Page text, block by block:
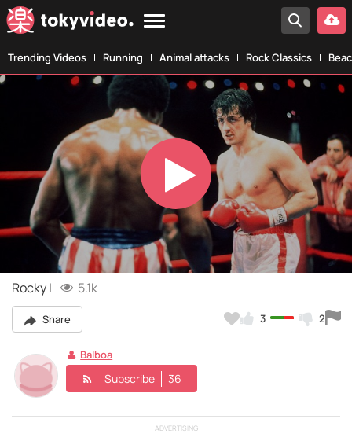
Trending Videos Running Animal attacks Rock Classics
Play
Video
Rocky I 5.1k
Share 3 2
Balboa
Subscribe 36
ADVERTISING